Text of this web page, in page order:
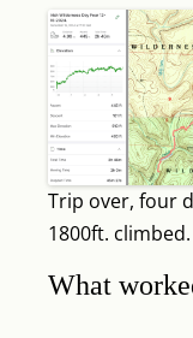
Trip over, four
1800ft. climbed.
What